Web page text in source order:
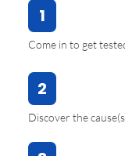
1
Come in to get
2
Discover the